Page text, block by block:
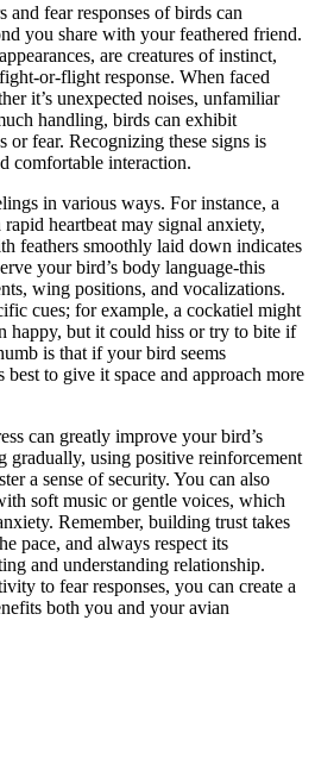
and fear responses of birds can
you share with your feathered friend.
are creatures of instinct,
or-flight response. When faced
it’s unexpected noises, unfamiliar
handling, birds can exhibit
or fear. Recognizing these signs is
comfortable interaction.
in various ways. For instance, a
heartbeat may signal anxiety,
feathers smoothly laid down indicates
your bird’s body language-this
wing positions, and vocalizations.
cues; for example, a cockatiel might
happy, but it could hiss or try to bite if
is that if your bird seems
best to give it space and approach more
can greatly improve your bird’s
gradually, using positive reinforcement
a sense of security. You can also
soft music or gentle voices, which
Remember, building trust takes
pace, and always respect its
and understanding relationship.
to fear responses, you can create a
both you and your avian